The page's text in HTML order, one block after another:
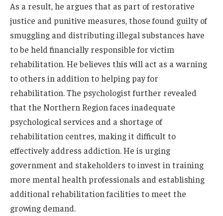
As a result, he argues that as part of restorative
justice and punitive measures, those found guilty of
smuggling and distributing illegal substances have
to be held financially responsible for victim
rehabilitation. He believes this will act as a warning
to others in addition to helping pay for
rehabilitation. The psychologist further revealed
that the Northern Region faces inadequate
psychological services and a shortage of
rehabilitation centres, making it difficult to
effectively address addiction. He is urging
government and stakeholders to invest in training
more mental health professionals and establishing
additional rehabilitation facilities to meet the
growing demand.